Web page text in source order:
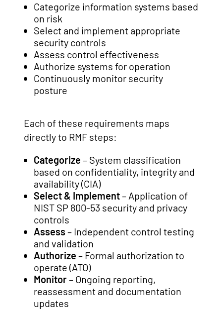
Categorize information systems based
on risk
Select and implement appropriate
security controls
Assess control effectiveness
Authorize systems for operation
Continuously monitor security
posture
Each of these requirements maps
directly to RMF steps:
Categorize – System classification
based on confidentiality, integrity and
availability (CIA)
Select & Implement– Application of
NIST SP 800-53 security and privacy
controls
Assess – Independent control testing
and validation
Authorize – Formal authorization to
operate (ATO)
Monitor– Ongoing reporting,
reassessment and documentation
updates